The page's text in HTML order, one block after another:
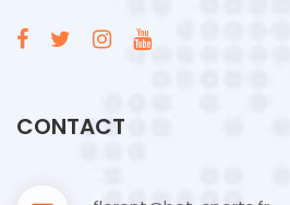
CONTACT